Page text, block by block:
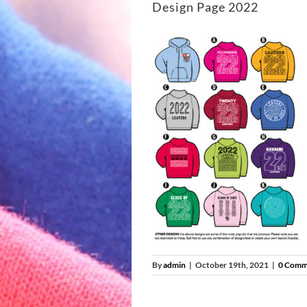
Design Page 2022
Byadmin | October 19th, 2021 | 0